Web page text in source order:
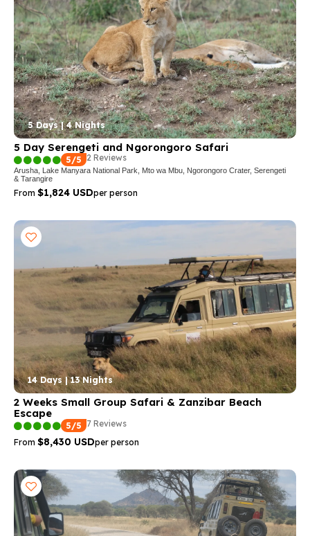
5 Days | 4 Nights
5 Day Serengeti and Ngorongoro Safari
5/5 2 Reviews
Arusha, Lake Manyara National Park, Mto wa Mbu, Ngorongoro Crater, Serengeti
& Tarangire
From $1,824 USDper person
14 Days | 13 Nights
2 Weeks Small Group Safari & Zanzibar Beach
Escape
5/5 7 Reviews
From $8,430 USDper person